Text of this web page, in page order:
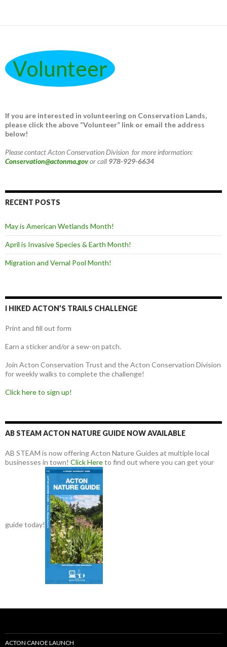
Volunteer
If you are interested in volunteering on Conservation Lands,
please click the above “Volunteer” link or email the address
below!
Please contact Acton Conservation Division for more information:
Conservation@actonma.govor call 978-929-6634
RECENT POSTS
May is American Wetlands Month!
April is Invasive Species & Earth Month!
Migration and Vernal Pool Month!
I HIKED ACTON’S TRAILS CHALLENGE
Print and fill out form
Earn a sticker and/or a sew-on patch.
Join Acton Conservation Trust and the Acton Conservation Division
for weekly walks to complete the challenge!
Click here to sign up!
AB STEAM ACTON NATURE GUIDE NOW AVAILABLE
AB STEAM is now offering Acton Nature Guides at multiple local
businesses in town! Click Hereto find out where you can get your
guide today!
ACTON CANOE LAUNCH